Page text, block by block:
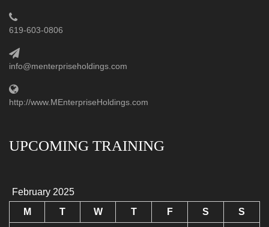
619-603-0806
info@menterpriseholdings.com
http://www.MEnterpriseHoldings.com
UPCOMING TRAINING
February 2025
M
T W T F S S